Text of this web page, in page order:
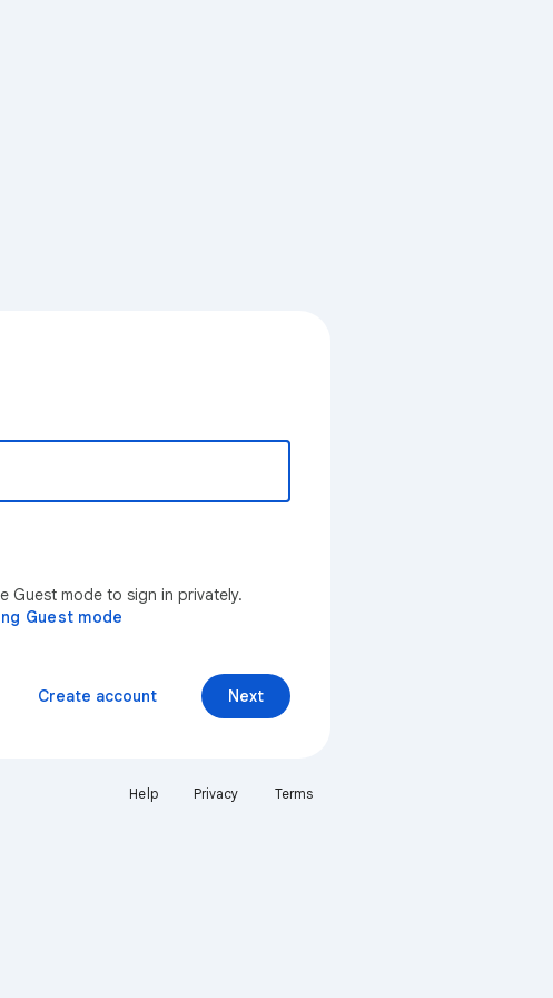
Guest mode to sign in privately.
Guest mode
Next
Create account
Help Privacy Terms